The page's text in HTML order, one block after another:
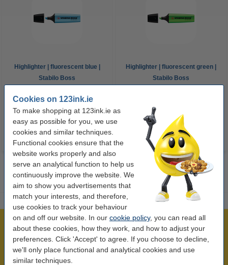
Cookies on 123ink.ie
To make shopping at 123ink.ie as
easy as possible for you, we use
cookies and similar techniques.
Functional cookies ensure that the
website works properly and also
serve an analytical function to help us
continuously improve the website. We
aim to show you advertisements that
match your interests, and therefore,
use cookies to track your behaviour
on and off our website. In our cookie policy, you can read all
about these cookies, how they work, and how to adjust your
preferences. Click 'Accept' to agree. If you choose to decline,
we'll only place functional and analytical cookies and use
similar techniques.
Highlighter | fluorescent blue |
Stabilo Boss
€1.95 Incl. 23% VAT
Highlighter | fluorescent green |
Stabilo Boss
Over 450,000 clients!
Order before 6:15pm, we'll ship today!
Lowest price guarantee!